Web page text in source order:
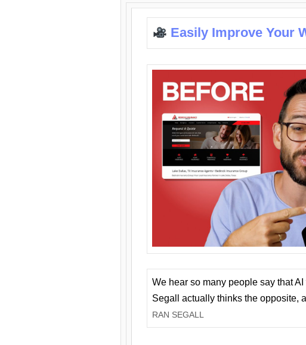
Easily Improve Your
We hear so many people say that
Segall actually thinks the opposite,
RAN SEGALL